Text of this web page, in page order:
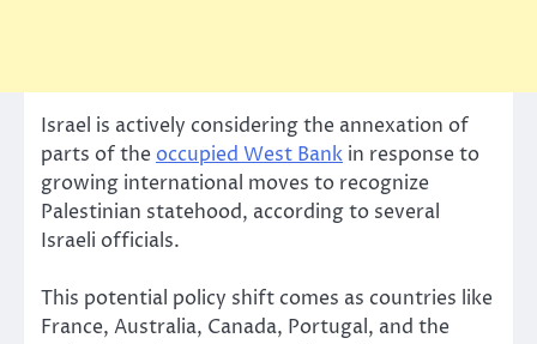
Israel is actively considering the annexation of
parts of the occupied West Bank in response to
growing international moves to recognize
Palestinian statehood, according to several
Israeli officials.
This potential policy shift comes as countries like
France, Australia, Canada, Portugal, and the